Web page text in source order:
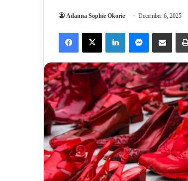
Adanna Sophie Okorie December 6, 2025
FacebookX LinkedInMessengerShare via Email